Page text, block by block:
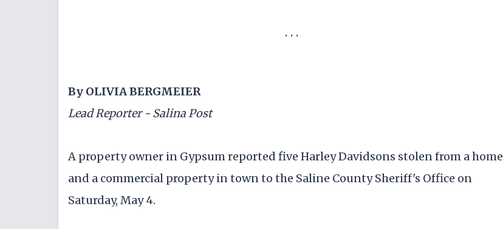
. . .
By OLIVIA BERGMEIER
Lead Reporter - Salina Post
A property owner in Gypsum reported five Harley Davidsons stolen from a home
and a commercial property in town to the Saline County Sheriff's Office on
Saturday, May 4.